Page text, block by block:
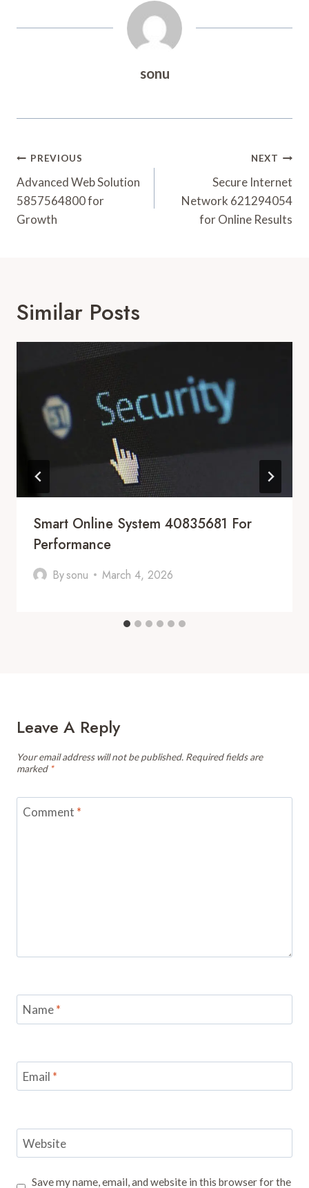
sonu
Post
Navigation
PREVIOUS
Advanced Web Solution
5857564800 for
Growth
NEXT
Secure Internet
Network 621294054
for Online Results
Similar Posts
Smart Online System 40835681 For
Performance
Bysonu March 4, 2026
Leave A Reply
Your email address will not be published. Required fields are
marked *
Comment *
Name*
Email *
Website
Save my name, email, and website in this browser for the